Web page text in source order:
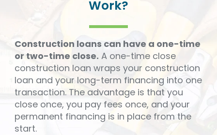
Work?
Construction loans can have a one-time
or two-time close. A one-time close
construction loan wraps your construction
loan and your long-term financing into one
transaction. The advantage is that you
close once, you pay fees once, and your
permanent financing is in place from the
start.